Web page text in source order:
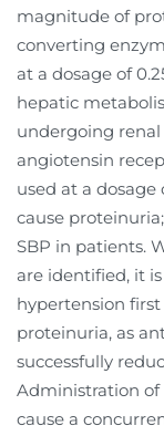
magnitude of
converting
at a dosage of
hepatic
undergoing
angiotensin
used at a
cause
SBP in patients.
are identified, it
hypertension
proteinuria, as
successfully
Administration of
cause a